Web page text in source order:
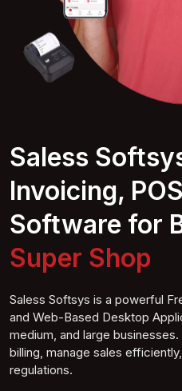
Saless
Invoicing,
Software for
Cofhop
Saless Softsys is a powerful
and Web-Based Desktop
medium, and large
billing, manage sales
regulations.